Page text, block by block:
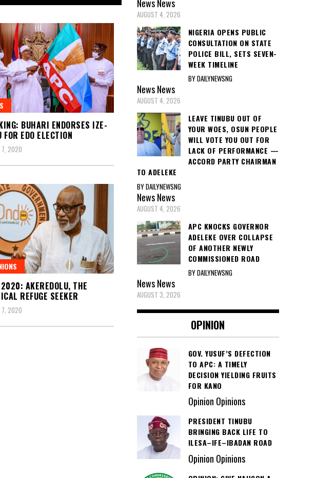
BUHARI ENDORSES IZE-
FOR EDO ELECTION
7, 2020
2020: AKEREDOLU, THE
REFUGE SEEKER
7, 2020
NewsNews
AUGUST 4, 2026
NIGERIA OPENS PUBLIC
CONSULTATION ON STATE
POLICE BILL, SETS SEVEN-
WEEK TIMELINE
BY DAILYNEWSNG
NewsNews
AUGUST 4, 2026
LEAVE TINUBU OUT OF
YOUR WOES, OSUN PEOPLE
WILL VOTE YOU OUT FOR
LACK OF PERFORMANCE —
ACCORD PARTY CHAIRMAN
TO ADELEKE
BY DAILYNEWSNG
NewsNews
AUGUST 4, 2026
APC KNOCKS GOVERNOR
ADELEKE OVER COLLAPSE
OF ANOTHER NEWLY
COMMISSIONED ROAD
BY DAILYNEWSNG
NewsNews
AUGUST 3, 2026
OPINION
GOV. YUSUF’S DEFECTION
TO APC: A TIMELY
DECISION YIELDING FRUITS
FOR KANO
Opinion Opinions
PRESIDENT TINUBU
BRINGING BACK LIFE TO
ILESA–IFE–IBADAN ROAD
Opinion Opinions